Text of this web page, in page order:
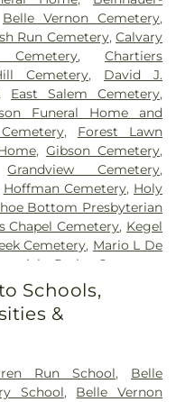
Belle Vernon Cemetery,
Run Cemetery,Calvary
Cemetery, Chartiers
Cemetery, David J.
East Salem Cemetery,
Funeral Home and
, Forest Lawn
, Gibson Cemetery,
Grandview Cemetery,
Hoffman Cemetery, Holy
Bottom Presbyterian
Chapel Cemetery, Kegel
Cemetery, Mario L De
Park Cemetery
Cemetery
Cemetery of the
Cemetery,Pigeon
,Pigeon Creek
Schools,
&
Run School, Belle
School, Belle Vernon